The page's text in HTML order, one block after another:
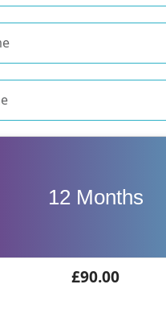
12 Months
£90.00